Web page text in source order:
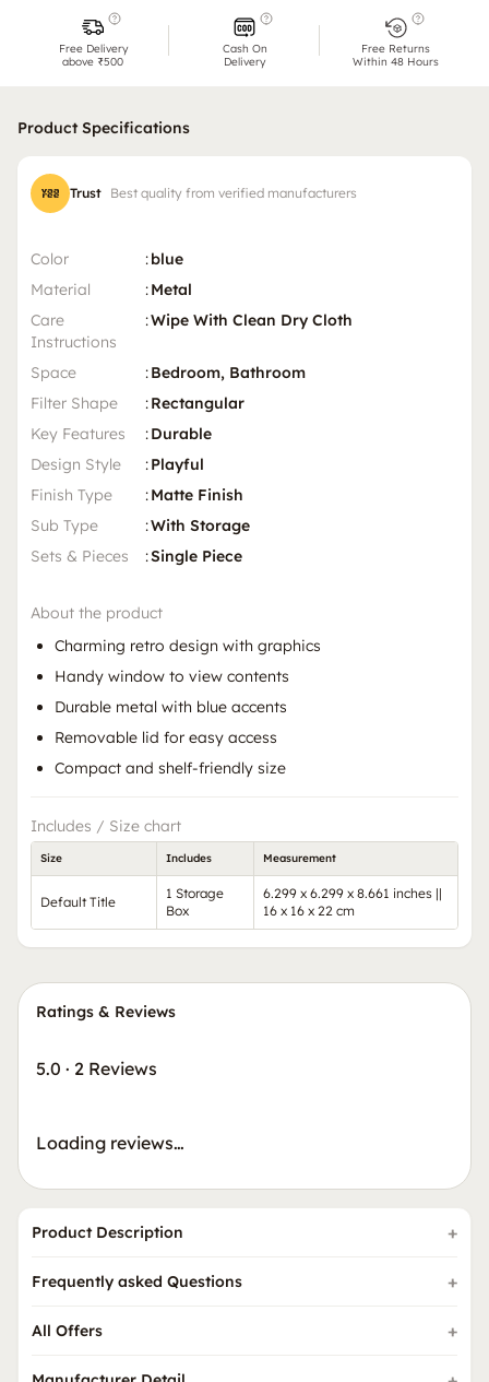
Free Delivery
above ₹500
Cash On
Delivery
Free Returns
Within 48 Hours
Product Specifications
Trust Best quality from verified manufacturers
Color :blue
Material
:Metal
Care
Instructions
:Wipe With Clean Dry Cloth
Space :Bedroom, Bathroom
Filter Shape
:Rectangular
Key Features
:Durable
Design Style
:Playful
Finish Type
:Matte Finish
Sub Type
:With Storage
Sets & Pieces
:Single Piece
About the product
Charming retro design with graphics
Handy window to view contents
Durable metal with blue accents
Removable lid for easy access
Compact and shelf-friendly size
Includes / Size chart
Size Includes Measurement
Default Title
1 Storage
Box
6.299 x 6.299 x 8.661 inches ||
16 x 16 x 22 cm
Ratings & Reviews
5.0 · 2 Reviews
Loading reviews…
Product Description
Frequently asked Questions
All Offers